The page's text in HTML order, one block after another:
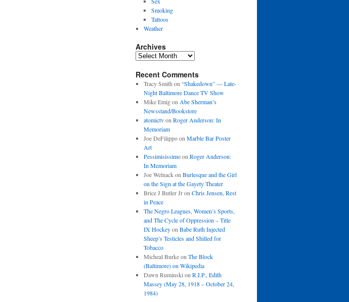
Smoking
Tattoos
Weather
Archives
Archives
Recent Comments
Tracy Smith on “Shakedown” — Late-
Night Baltimore Dance TV Show
Mike Emigon Abe Sherman’s
Newsstand/Bookstore
atomictvon Roger Anderson: In
Memoriam
Joe DeFilippoon Marble Bar Poster
Art
Pessimisissimoon Roger Anderson:
In Memoriam
Joe Welnackon Burlesque and the Girl
on the Sign at the Gayety Theater
Brice J Butler Jron Chris Jensen, Rest
in Peace
The Negro Leagues, Women’s Sports,
and The Cycle of Oppression – Title
IX Hockeyon Babe Ruth Injected
Sheep’s Testicles and Shilled for
Tobacco
Micheal Burkeon The Block
(Baltimore) on Wikipedia
Dawn Ruminski on R.I.P., Edith
Massey (May 28, 1918 – October 24,
1984)